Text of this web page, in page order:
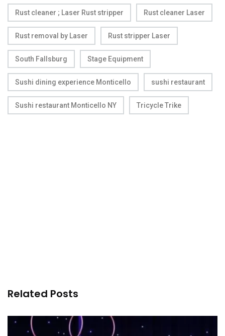
Rust cleaner ; Laser Rust stripper Rust cleaner Laser
Rust removal by Laser Rust stripper Laser
South Fallsburg Stage Equipment
Sushi dining experience Monticello sushi restaurant
Sushi restaurant Monticello NY Tricycle Trike
Related Posts